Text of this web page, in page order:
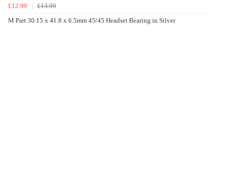
£12.99
£13.99
M Part 30.15 x 41.8 x 6.5mm 45/45 Headset Bearing in Silver